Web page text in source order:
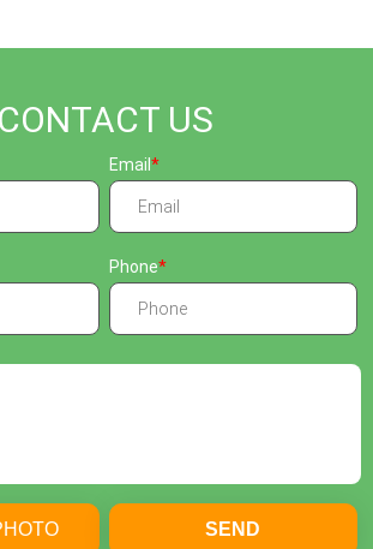
CONTACT US
Email
Phone
SEND